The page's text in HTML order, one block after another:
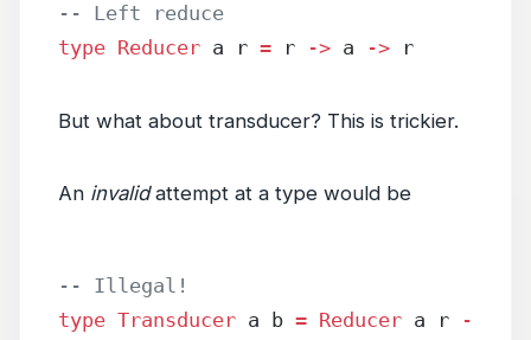
-- Left reduce
type Reducer a r = r -> a -> r
But what about transducer? This is trickier.
An invalidattempt at a type would be
-- Illegal!
type Transducer a b = Reducer a r
-